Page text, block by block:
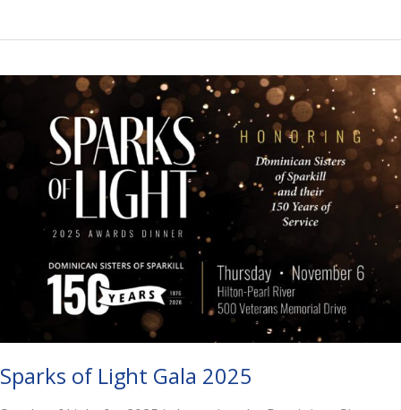
Sparks of Light Gala 2025